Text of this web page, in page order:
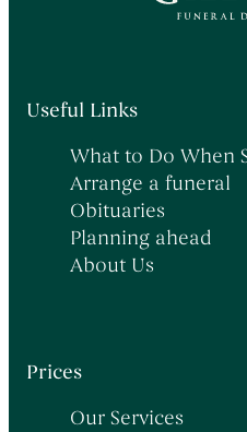
Useful Links
What to Do When
Arrange a funeral
Obituaries
Planning ahead
About Us
Prices
Our Services